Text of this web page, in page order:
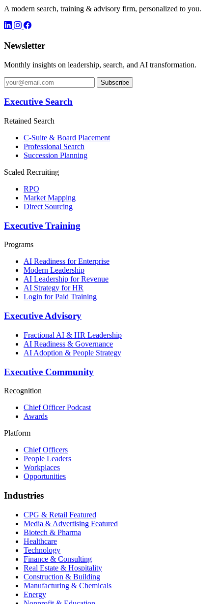
A modern search, training & advisory firm, personalized to you.
Newsletter
Monthly insights on leadership, search, and AI transformation.
Subscribe
Executive Search
Retained Search
C-Suite & Board Placement
Professional Search
Succession Planning
Scaled Recruiting
RPO
Market Mapping
Direct Sourcing
Executive Training
Programs
AI Readiness for Enterprise
Modern Leadership
AI Leadership for Revenue
AI Strategy for HR
Login for Paid Training
Executive Advisory
Fractional AI & HR Leadership
AI Readiness & Governance
AI Adoption & People Strategy
Executive Community
Recognition
Chief Officer Podcast
Awards
Platform
Chief Officers
People Leaders
Workplaces
Opportunities
Industries
CPG & Retail Featured
Media & Advertising Featured
Biotech & Pharma
Healthcare
Technology
Finance & Consulting
Real Estate & Hospitality
Construction & Building
Manufacturing & Chemicals
Energy